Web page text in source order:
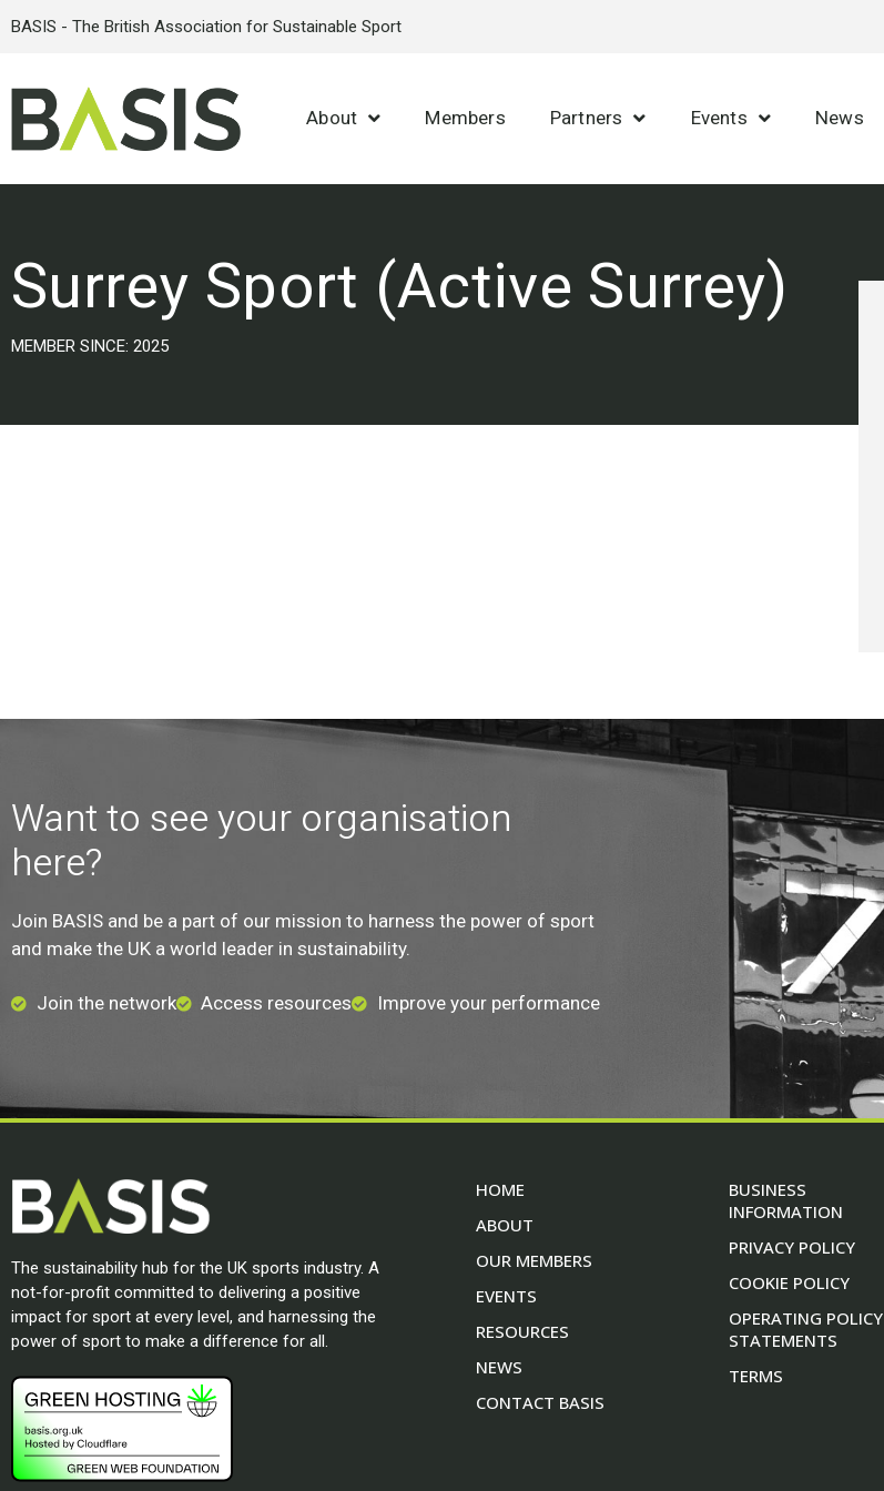
BASIS - The British Association for Sustainable Sport
About Members Partners Events News
Surrey Sport (Active Surrey)
MEMBER SINCE: 2025
Want to see your organisation
here?
Join BASIS and be a part of our mission to harness the power of sport
and make the UK a world leader in sustainability.
Join the network Access resources Improve your performance
The sustainability hub for the UK sports industry. A
not-for-profit committed to delivering a positive
impact for sport at every level, and harnessing the
power of sport to make a difference for all.
HOME
ABOUT
OUR MEMBERS
EVENTS
RESOURCES
NEWS
CONTACT BASIS
BUSINESS
INFORMATION
PRIVACY POLICY
COOKIE POLICY
OPERATING POLICY
STATEMENTS
TERMS